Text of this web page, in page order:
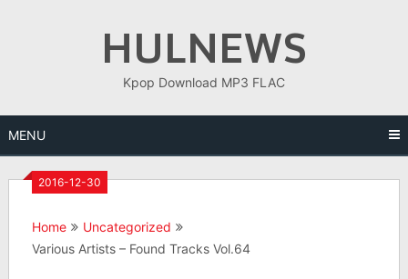
HULNEWS
Kpop Download MP3 FLAC
MENU
2016-12-30
Home
Uncategorized
Various Artists – Found Tracks Vol.64